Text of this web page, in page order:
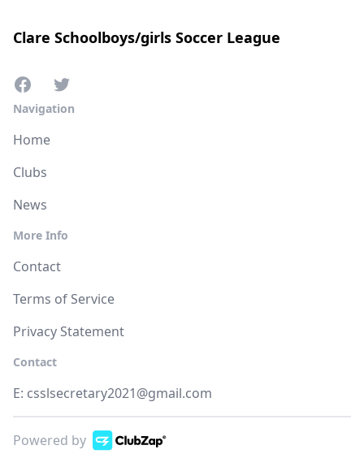
Clare Schoolboys/girls Soccer League
Navigation
Home
Clubs
News
More Info
Contact
Terms of Service
Privacy Statement
Contact
E: csslsecretary2021@gmail.com
Powered by